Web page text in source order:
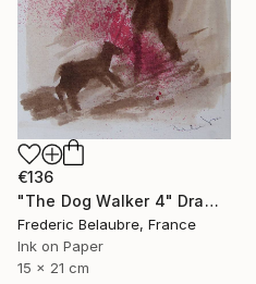
€136
"The Dog Walker 4" Drawing
Frederic Belaubre, France
Ink on Paper
15 x 21 cm